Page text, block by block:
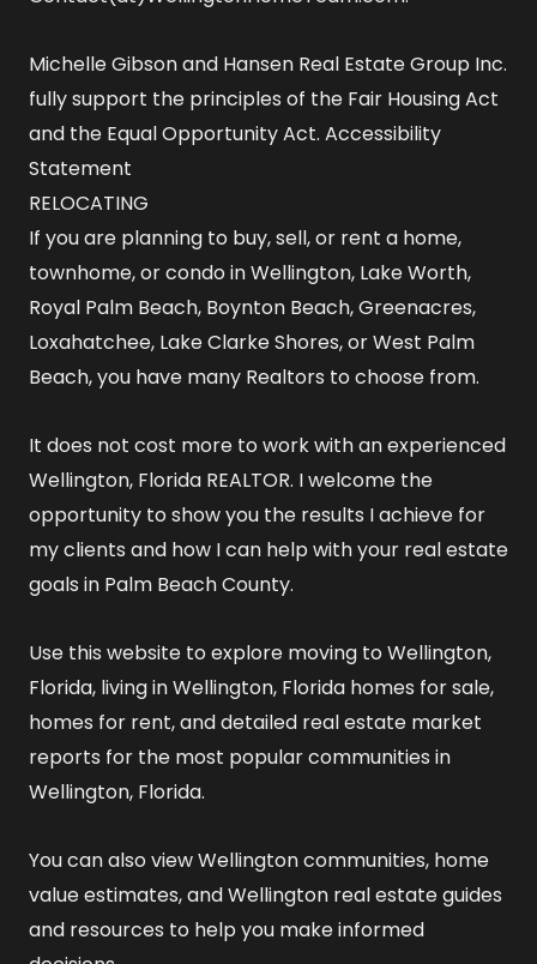
Michelle Gibson and Hansen Real Estate Group Inc.
fully support the principles of the Fair Housing Act
and the Equal Opportunity Act. Accessibility
Statement
RELOCATING
If you are planning to buy, sell, or rent a home,
townhome, or condo in Wellington, Lake Worth,
Royal Palm Beach, Boynton Beach, Greenacres,
Loxahatchee, Lake Clarke Shores, or West Palm
Beach, you have many Realtors to choose from.
It does not cost more to work with an experienced
Wellington, Florida REALTOR. I welcome the
opportunity to show you the results I achieve for
my clients and how I can help with your real estate
goals in Palm Beach County.
Use this website to explore moving to Wellington,
Florida, living in Wellington, Florida homes for sale,
homes for rent, and detailed real estate market
reports for the most popular communities in
Wellington, Florida.
You can also viewWellington communities, home
value estimates, andWellington real estate guides
and resources to help you make informed